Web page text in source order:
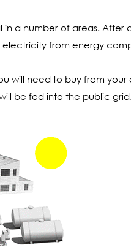
in a number of areas. After
from energy
will need to buy from
be fed into the public grid.